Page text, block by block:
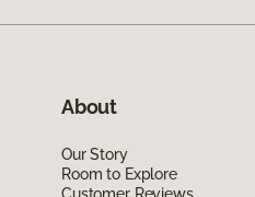
About
Our Story
Room to Explore